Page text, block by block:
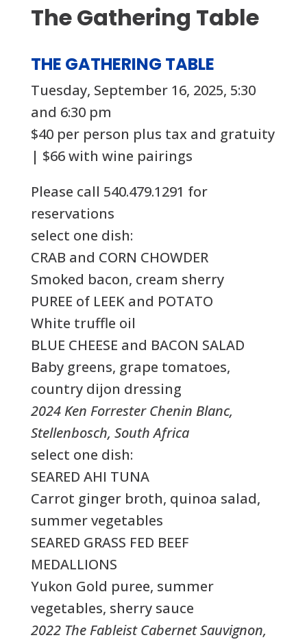
The Gathering Table
THE GATHERING TABLE
Tuesday, September 16, 2025, 5:30
and 6:30 pm
$40 per person plus tax and gratuity
| $66 with wine pairings
Please call 540.479.1291 for
reservations
select one dish:
CRAB and CORN CHOWDER
Smoked bacon, cream sherry
PUREE of LEEK and POTATO
White truffle oil
BLUE CHEESE and BACON SALAD
Baby greens, grape tomatoes,
country dijon dressing
2024 Ken Forrester Chenin Blanc,
Stellenbosch, South Africa
select one dish:
SEARED AHI TUNA
Carrot ginger broth, quinoa salad,
summer vegetables
SEARED GRASS FED BEEF
MEDALLIONS
Yukon Gold puree, summer
vegetables, sherry sauce
2022 The Fableist Cabernet Sauvignon,